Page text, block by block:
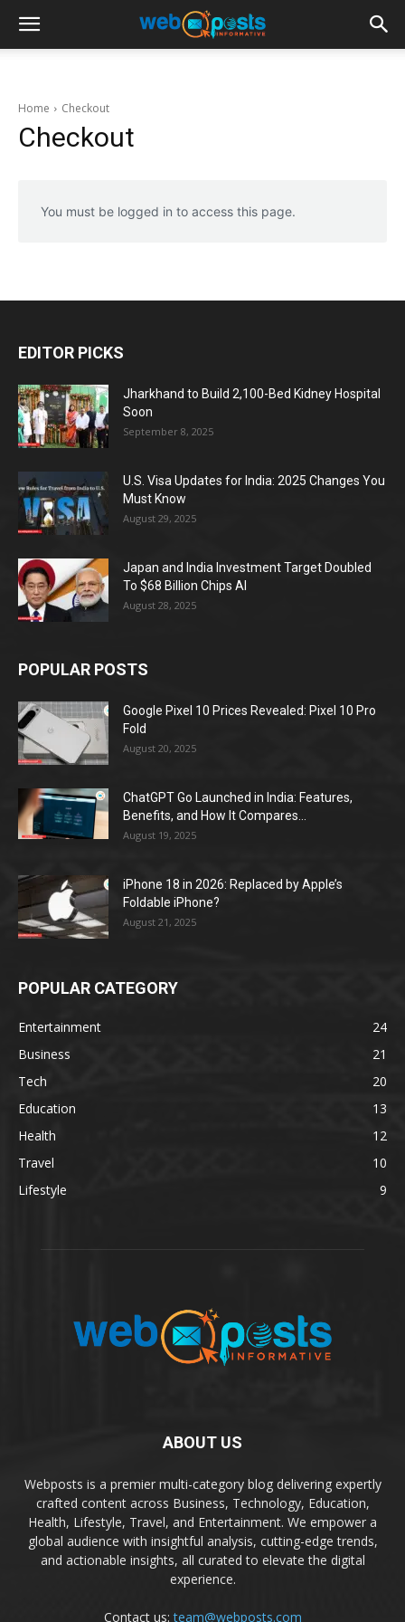
Home Checkout
Checkout
You must be logged in to access this page.
EDITOR PICKS
Jharkhand to Build 2,100-Bed Kidney Hospital
Soon
September 8, 2025
U.S. Visa Updates for India: 2025 Changes You
Must Know
August 29, 2025
Japan and India Investment Target Doubled
To $68 Billion Chips AI
August 28, 2025
POPULAR POSTS
Google Pixel 10 Prices Revealed: Pixel 10 Pro
Fold
August 20, 2025
ChatGPT Go Launched in India: Features,
Benefits, and How It Compares...
August 19, 2025
iPhone 18 in 2026: Replaced by Apple’s
Foldable iPhone?
August 21, 2025
POPULAR CATEGORY
Entertainment
24
Business
21
Tech
20
Education
13
Health
12
Travel
10
Lifestyle
9
ABOUT US
Webposts is a premier multi-category blog delivering expertly
crafted content across Business, Technology, Education,
Health, Lifestyle, Travel, and Entertainment. We empower a
global audience with insightful analysis, cutting-edge trends,
and actionable insights, all curated to elevate the digital
experience.
Contact us:team@webposts.com